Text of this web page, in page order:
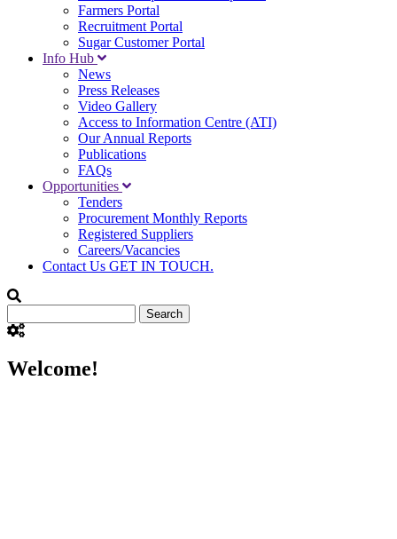
Farmers Portal
Recruitment Portal
Sugar Customer Portal
Info Hub
News
Press Releases
Video Gallery
Access to Information Centre (ATI)
Our Annual Reports
Publications
FAQs
Opportunities
Tenders
Procurement Monthly Reports
Registered Suppliers
Careers/Vacancies
Contact Us GET IN TOUCH.
Welcome!